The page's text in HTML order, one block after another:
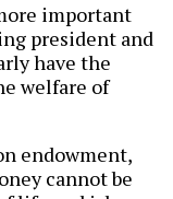
important
president and
have the
welfare of
endowment,
cannot be